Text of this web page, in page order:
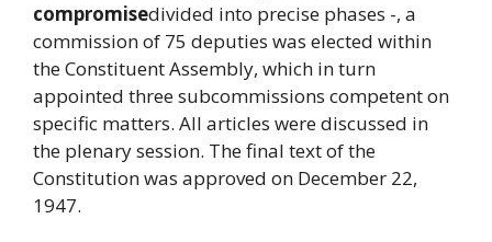
compromisedivided into precise phases -, a
commission of 75 deputies was elected within
the Constituent Assembly, which in turn
appointed three subcommissions competent on
specific matters. All articles were discussed in
the plenary session. The final text of the
Constitution was approved on December 22,
1947.